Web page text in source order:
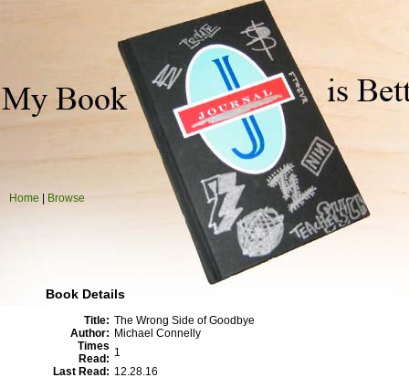
Home Browse
Book Details
Title: The Wrong Side of Goodbye
Author: Michael Connelly
Times
Read: 1
Last Read: 12.28.16